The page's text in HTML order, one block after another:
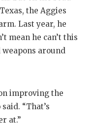
the Aggies
Last year, he
mean he can’t this
around
improving the
“That’s
at.”